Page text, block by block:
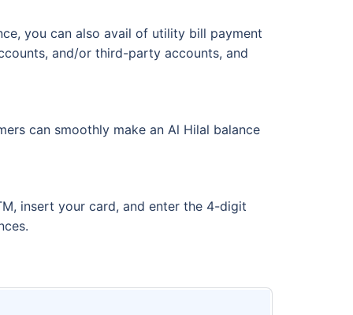
you can also avail of utility bill payment
and/or third-party accounts, and
can smoothly make an Al Hilal balance
insert your card, and enter the 4-digit